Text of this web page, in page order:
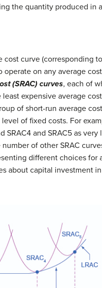
the quantity produced in
curve (corresponding
on any average
(SRAC) curves, each of
expensive average
of short-run average
of fixed costs. For
SRAC4 and SRAC5 as
of other SRAC
different choices for
about capital investment